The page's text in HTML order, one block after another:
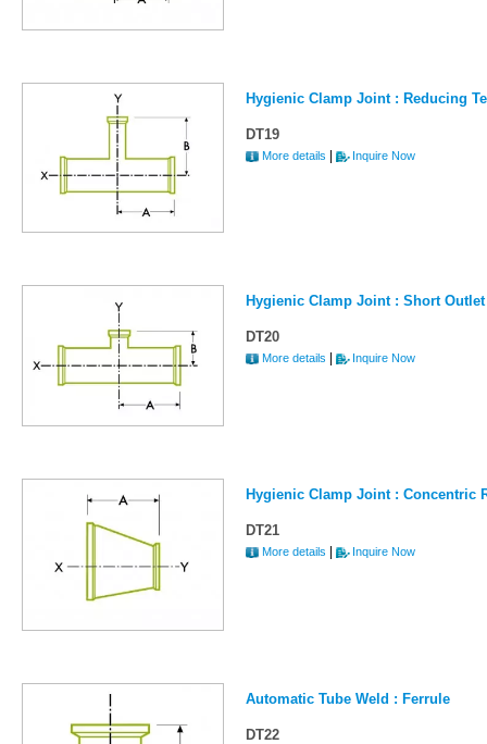
Hygienic Clamp Joint : Reducing
DT19
More details | Inquire Now
Hygienic Clamp Joint : Short
DT20
More details | Inquire Now
Hygienic Clamp Joint : Concentric
DT21
More details | Inquire Now
Automatic Tube Weld : Ferrule
DT22